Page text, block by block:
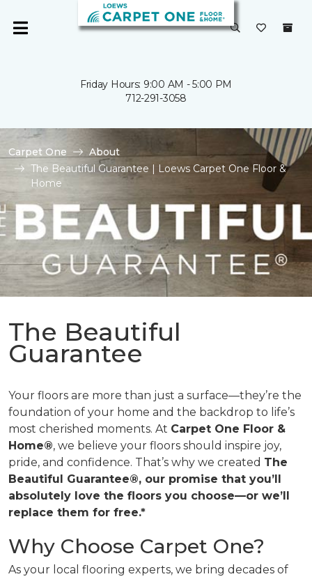
Friday Hours: 9:00 AM - 5:00 PM
712-291-3058
Carpet One
About
The Beautiful Guarantee | Loews Carpet One Floor &
Home
The Beautiful
Guarantee
Your floors are more than just a surface—they’re the
foundation of your home and the backdrop to life’s
most cherished moments. At Carpet One Floor &
Home®, we believe your floors should inspire joy,
pride, and confidence. That’s why we created The
Beautiful Guarantee®, our promise that you’ll
absolutely love the floors you choose—or we’ll
replace them for free.*
Why Choose Carpet One?
As your local flooring experts, we bring decades of